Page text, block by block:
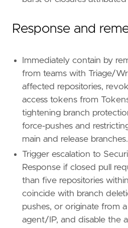
Response and
Immediately contain by
from teams with Triage/
affected repositories,
access tokens from
tightening branch
force-pushes and
main and release branches.
Trigger escalation to
Response if closed pull
than five repositories
coincide with branch
pushes, or originate from
agent/IP, and disable the